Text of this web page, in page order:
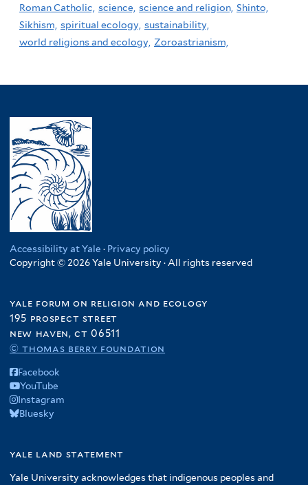
Roman Catholic, science, science and religion, Shinto,
Sikhism, spiritual ecology, sustainability,
world religions and ecology, Zoroastrianism,
Accessibility at Yale · Privacy policy
Copyright © 2026 Yale University · All rights reserved
yale forum on religion and ecology
195 prospect street
new haven, ct 06511
© thomas berry foundation
Facebook
YouTube
Instagram
Bluesky
yale land statement
Yale University acknowledges that indigenous peoples and